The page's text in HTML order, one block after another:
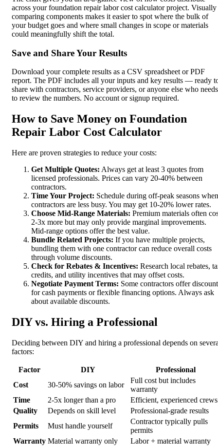
across your foundation repair labor cost calculator project. Visually
comparing components makes it easier to spot where the bulk of
your budget goes and where small changes in scope or materials
could meaningfully shift the total.
Save and Share Your Results
Download your complete results as a CSV spreadsheet or PDF
report. The PDF includes all your inputs and key results — ready
share with contractors, service providers, or anyone else who needs
to review the numbers. No account or signup required.
How to Save Money on Foundation
Repair Labor Cost Calculator
Here are proven strategies to reduce your costs:
Get Multiple Quotes: Always get at least 3 quotes from
licensed professionals. Prices can vary 20-40% between
contractors.
Time Your Project: Schedule during off-peak seasons when
contractors are less busy. You may get 10-20% lower rates.
Choose Mid-Range Materials: Premium materials often
2-3x more but may only provide marginal improvements.
Mid-range options offer the best value.
Bundle Related Projects: If you have multiple projects,
bundling them with one contractor can reduce overall costs
through volume discounts.
Check for Rebates & Incentives: Research local rebates,
credits, and utility incentives that may offset costs.
Negotiate Payment Terms: Some contractors offer
for cash payments or flexible financing options. Always ask
about available discounts.
DIY vs. Hiring a Professional
Deciding between DIY and hiring a professional depends on
factors:
Factor DIY
Professional
Cost
30-50% savings on labor
Full cost but includes
warranty
Time
2-5x longer than a pro
Efficient, experienced crews
Quality
Depends on skill level
Professional-grade results
Permits
Must handle yourself
Contractor typically pulls
permits
Warranty Material warranty only
Labor + material warranty